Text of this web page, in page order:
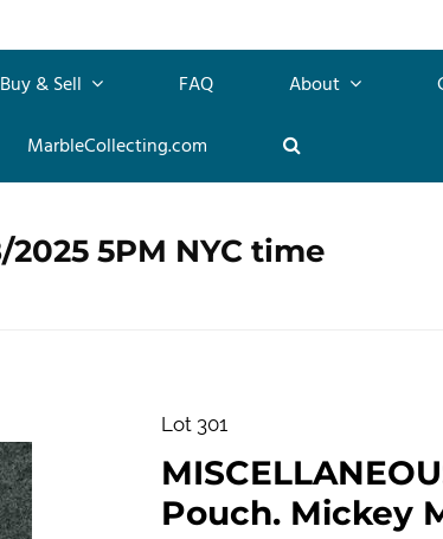
Buy & Sell FAQ About
MarbleCollecting.com
5PM NYC time
Lot 301
Pouch. Mickey